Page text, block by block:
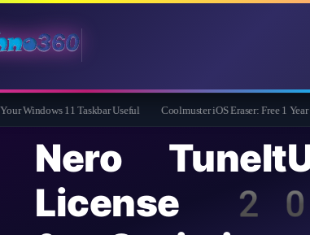
11 Taskbar Useful Coolmuster iOS Eraser: Free 1 Year License |
Nero
License